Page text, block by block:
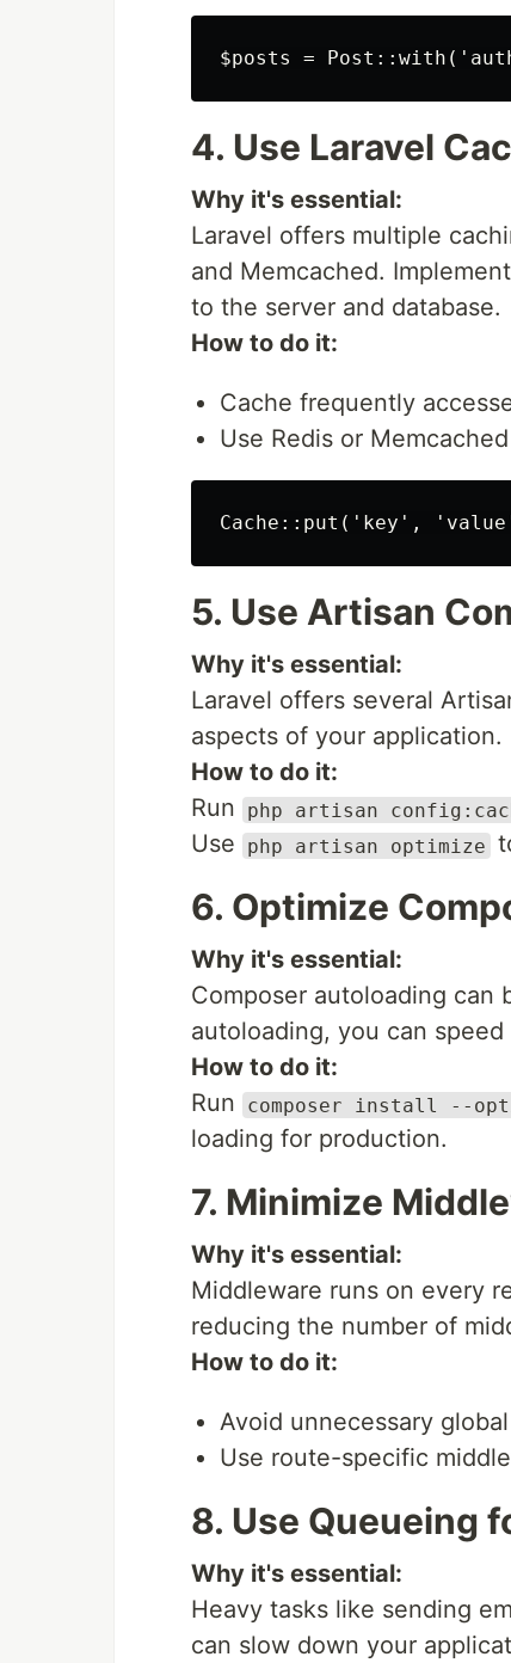
4. Use Laravel
Why it's essential:
Laravel offers multiple
and Memcached.
to the server and database.
How to do it:
Cache frequently
Use Redis or
5. Use Artisan
Why it's essential:
Laravel offers several
aspects of your application.
How to do it:
Run
php artisan
Use
php artisan optimize
6. Optimize
Why it's essential:
Composer autoloading can
autoloading, you can
How to do it:
Run
composer install --
loading for production.
7. Minimize
Why it's essential:
Middleware runs on every
reducing the number of
How to do it:
Avoid unnecessary
Use route-specific
8. Use Queueing
Why it's essential:
Heavy tasks like sending
can slow down your